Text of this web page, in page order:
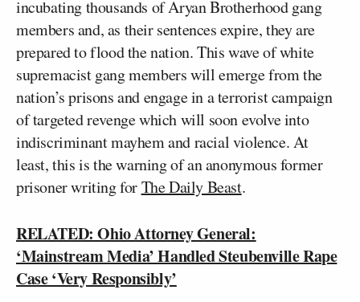
incubating thousands of Aryan Brotherhood gang
members and, as their sentences expire, they are
prepared to flood the nation. This wave of white
supremacist gang members will emerge from the
nation’s prisons and engage in a terrorist campaign
of targeted revenge which will soon evolve into
indiscriminant mayhem and racial violence. At
least, this is the warning of an anonymous former
prisoner writing forThe Daily Beast.
RELATED: Ohio Attorney General:
‘Mainstream Media’ Handled Steubenville Rape
Case ‘Very Responsibly’